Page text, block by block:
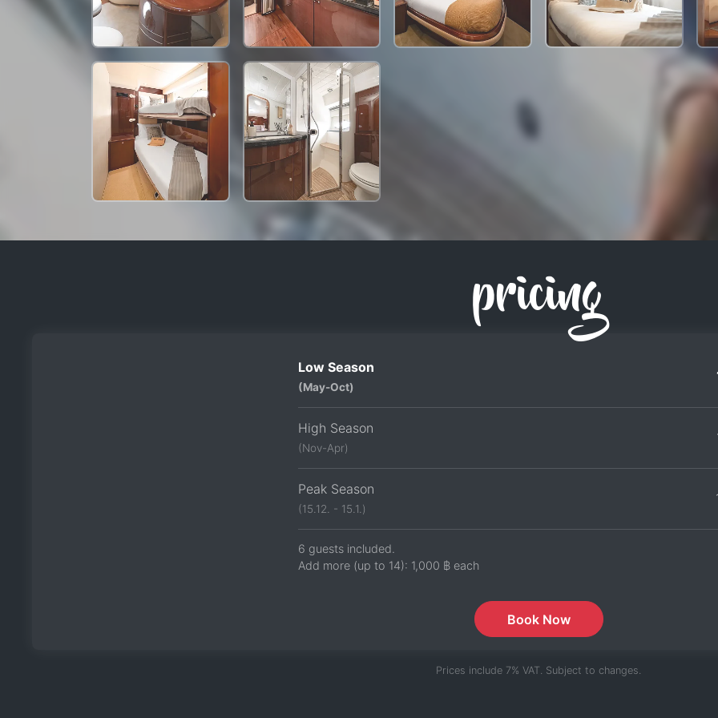
pricing
Low Season
(May-Oct)
High Season
(Nov-Apr)
Peak Season
(15.12. - 15.1.)
6 guests included.
Add more (up to 14): 1,000 ฿ each
Book Now
Prices include 7% VAT. Subject to changes.